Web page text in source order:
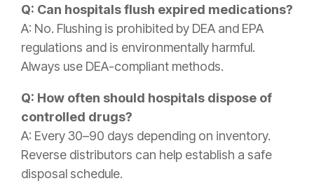
Q: Can hospitals flush expired medications?
A: No. Flushing is prohibited by DEA and EPA
regulations and is environmentally harmful.
Always use DEA-compliant methods.
Q: How often should hospitals dispose of
controlled drugs?
A: Every 30–90 days depending on inventory.
Reverse distributors can help establish a safe
disposal schedule.